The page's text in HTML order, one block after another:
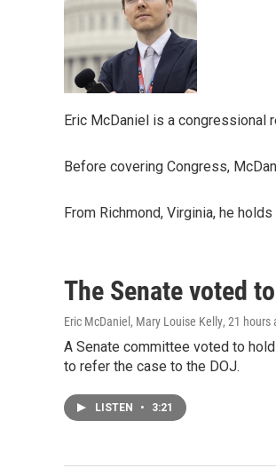
Eric McDaniel is a congressional
Before covering Congress,
From Richmond, Virginia, he
The Senate voted
Eric McDaniel, Mary Louise Kelly, 21 hours
A Senate committee voted to
to refer the case to the DOJ.
LISTEN • 3:21